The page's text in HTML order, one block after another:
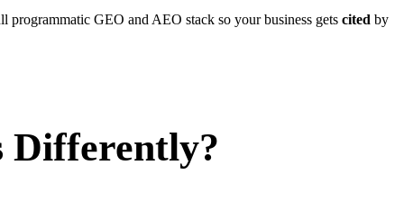
GEO and AEO stack so your business gets cited by
Differently?